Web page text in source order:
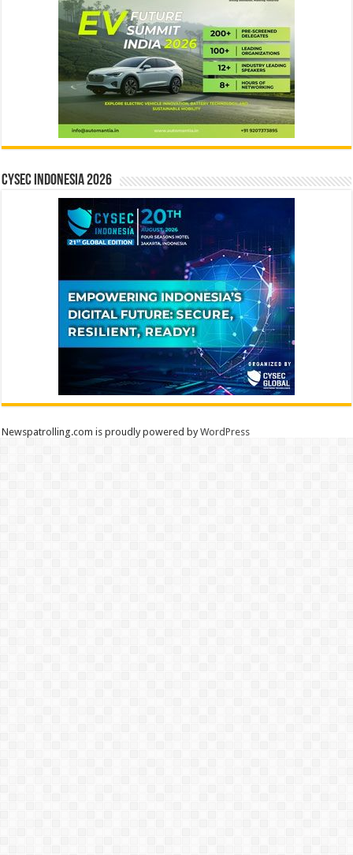
CYSEC INDONESIA 2026
Newspatrolling.com is proudly powered byWordPress